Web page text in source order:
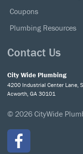
Coupons
Plumbing Resources
Contact Us
City Wide Plumbing
4200 Industrial Center Lane,
Acworth, GA 30101
© 2026 CityWide